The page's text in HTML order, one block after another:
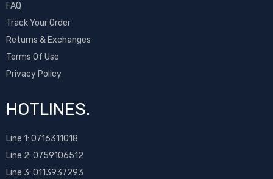
FAQ
Track Your Order
Returns & Exchanges
Terms Of Use
Privacy Policy
HOTLINES.
Line 1: 0716311018
Line 2: 0759106512
Line 3: 0113937293